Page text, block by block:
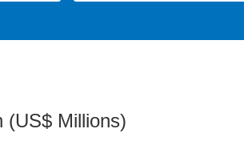
(US$ Millions)